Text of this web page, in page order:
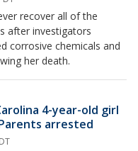
recover all of the
after investigators
corrosive chemicals and
her death.
4-year-old girl
arrested